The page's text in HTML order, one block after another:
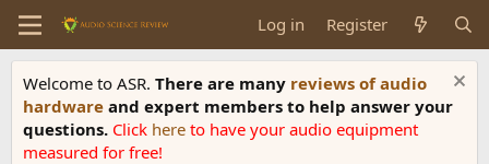
Log in Register
Welcome to ASR. There are many reviews of audio
hardware and expert members to help answer your
questions. Click here to have your audio equipment
measured for free!